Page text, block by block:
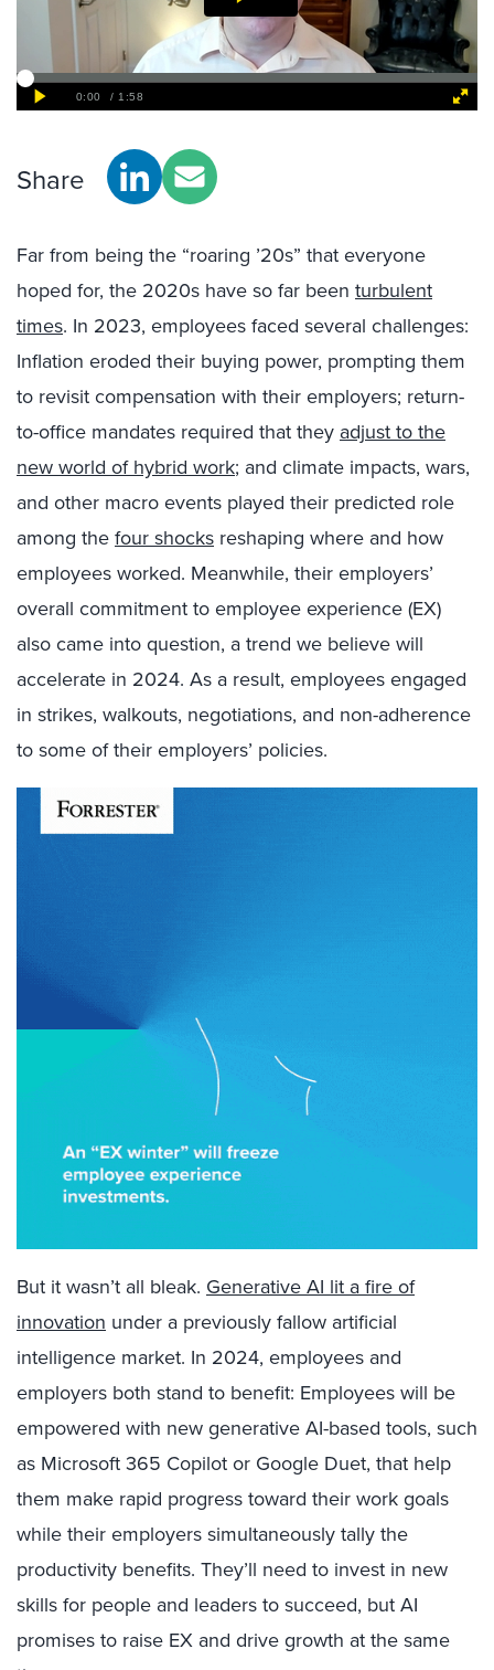
Share
Far from being the “roaring ’20s” that everyone
hoped for, the 2020s have so far been turbulent
times. In 2023, employees faced several challenges:
Inflation eroded their buying power, prompting them
to revisit compensation with their employers; return-
to-office mandates required that they adjust to the
new world of hybrid work; and climate impacts, wars,
and other macro events played their predicted role
among the four shocks reshaping where and how
employees worked. Meanwhile, their employers’
overall commitment to employee experience (EX)
also came into question, a trend we believe will
accelerate in 2024. As a result, employees engaged
in strikes, walkouts, negotiations, and non-adherence
to some of their employers’ policies.
But it wasn’t all bleak. Generative AI lit a fire of
innovation under a previously fallow artificial
intelligence market. In 2024, employees and
employers both stand to benefit: Employees will be
empowered with new generative AI-based tools, such
as Microsoft 365 Copilot or Google Duet, that help
them make rapid progress toward their work goals
while their employers simultaneously tally the
productivity benefits. They’ll need to invest in new
skills for people and leaders to succeed, but AI
promises to raise EX and drive growth at the same